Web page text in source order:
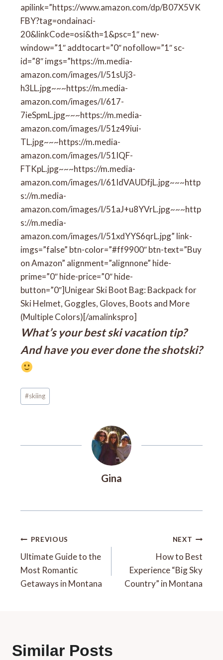
apilink=”https://www.amazon.com/dp/B07X5VK
FBY?tag=ondainaci-
20&linkCode=osi&th=1&psc=1″ new-
window=”1″ addtocart=”0″ nofollow=”1″ sc-
id=”8″ imgs=”https://m.media-
amazon.com/images/I/51sUj3-
h3LL.jpg~~~https://m.media-
amazon.com/images/I/617-
7ieSpmL.jpg~~~https://m.media-
amazon.com/images/I/51z49iui-
TL.jpg~~~https://m.media-
amazon.com/images/I/51IQF-
FTKpL.jpg~~~https://m.media-
amazon.com/images/I/61IdVAUDfjL.jpg~~~http
s://m.media-
amazon.com/images/I/51aJ+u8YVrL.jpg~~~http
s://m.media-
amazon.com/images/I/51xdYYS6qrL.jpg” link-
imgs=”false” btn-color=”#ff9900″ btn-text=”Buy
on Amazon” alignment=”alignnone” hide-
prime=”0″ hide-price=”0″ hide-
button=”0″]Unigear Ski Boot Bag: Backpack for
Ski Helmet, Goggles, Gloves, Boots and More
(Multiple Colors)[/amalinkspro]
What’s your best ski vacation tip?
And have you ever done the shotski?
Post
Tags:
#skiing
Gina
Post
Navigation
PREVIOUS
Ultimate Guide to the
Most Romantic
Getaways in Montana
NEXT
How to Best
Experience “Big Sky
Country” in Montana
Similar Posts